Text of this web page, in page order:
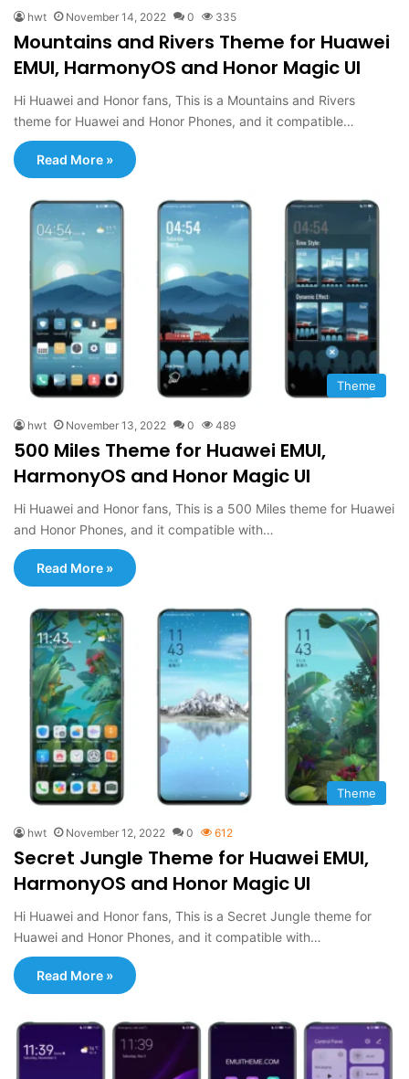
hwt November 14, 2022 0 335
Mountains and Rivers Theme for Huawei
EMUI, HarmonyOS and Honor Magic UI
Hi Huawei and Honor fans, This is a Mountains and Rivers
theme for Huawei and Honor Phones, and it compatible…
Read More »
Theme
hwt November 13, 2022 0 489
500 Miles Theme for Huawei EMUI,
HarmonyOS and Honor Magic UI
Hi Huawei and Honor fans, This is a 500 Miles theme for Huawei
and Honor Phones, and it compatible with…
Read More »
Theme
hwt November 12, 2022 0 612
Secret Jungle Theme for Huawei EMUI,
HarmonyOS and Honor Magic UI
Hi Huawei and Honor fans, This is a Secret Jungle theme for
Huawei and Honor Phones, and it compatible with…
Read More »